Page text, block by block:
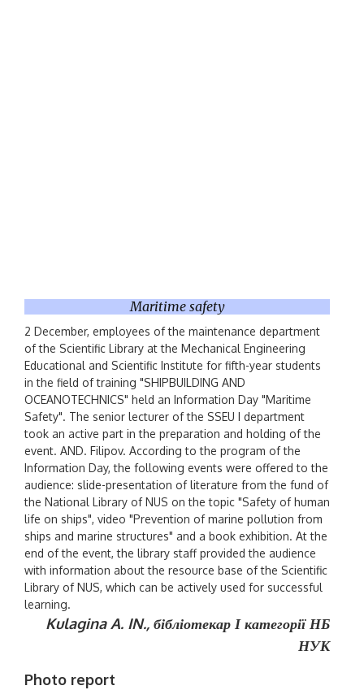
Maritime safety
2 December, employees of the maintenance department
of the Scientific Library at the Mechanical Engineering
Educational and Scientific Institute for fifth-year students
in the field of training "SHIPBUILDING AND
OCEANOTECHNICS" held an Information Day "Maritime
Safety". The senior lecturer of the SSEU I department
took an active part in the preparation and holding of the
event. AND. Filipov. According to the program of the
Information Day, the following events were offered to the
audience: slide-presentation of literature from the fund of
the National Library of NUS on the topic "Safety of human
life on ships", video "Prevention of marine pollution from
ships and marine structures" and a book exhibition. At the
end of the event, the library staff provided the audience
with information about the resource base of the Scientific
Library of NUS, which can be actively used for successful
learning.
Kulagina A. IN.,бібліотекар І категорії НБ
НУК
Photo report